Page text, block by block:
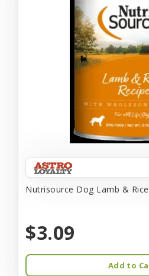
Nutrisource Dog Lamb &
$3.09
Add to